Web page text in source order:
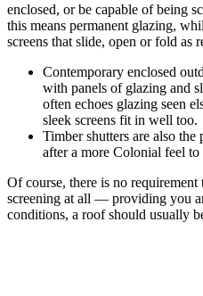
enclosed, or be capable of being
this means permanent glazing,
screens that slide, open or fold as
Contemporary enclosed
with panels of glazing and
often echoes glazing seen
sleek screens fit in well too.
Timber shutters are also
after a more Colonial feel to
Of course, there is no
screening at all — providing you
conditions, a roof should usually